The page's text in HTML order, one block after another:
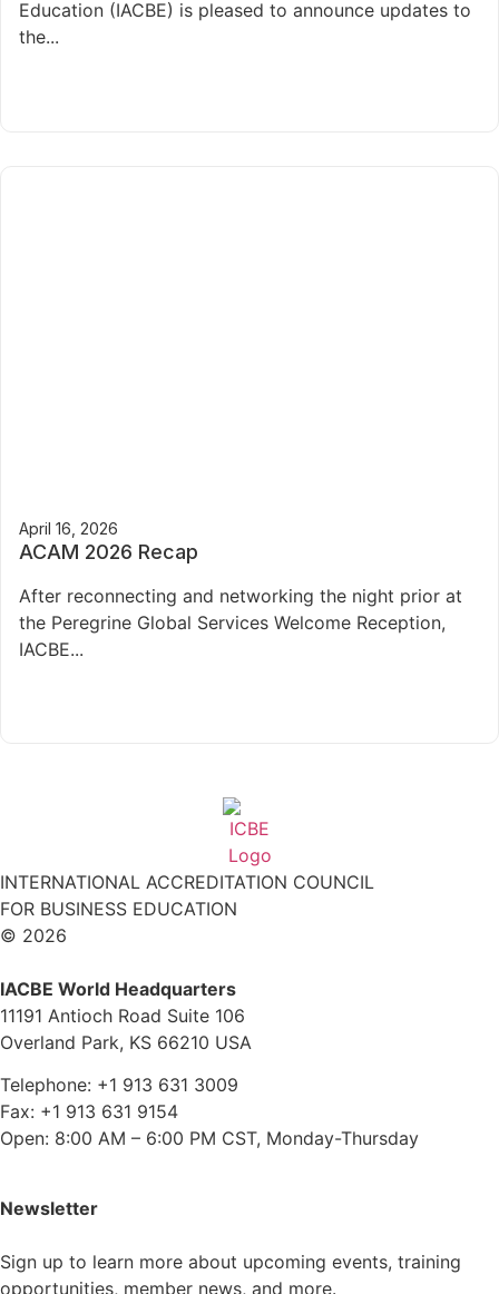
Education (IACBE) is pleased to announce updates to
the...
April 16, 2026
ACAM 2026 Recap
After reconnecting and networking the night prior at
the Peregrine Global Services Welcome Reception,
IACBE...
INTERNATIONAL ACCREDITATION COUNCIL
FOR BUSINESS EDUCATION
© 2026
IACBE World Headquarters
11191 Antioch Road Suite 106
Overland Park, KS 66210 USA
Telephone: +1 913 631 3009
Fax: +1 913 631 9154
Open: 8:00 AM – 6:00 PM CST, Monday-Thursday
Newsletter
Sign up to learn more about upcoming events, training
opportunities, member news, and more.